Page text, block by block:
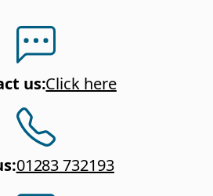
us:Click here
:01283 732193